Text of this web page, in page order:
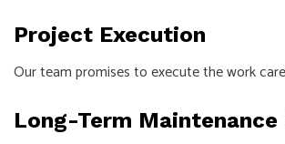
Project Execution
Our team promises to execute the work
Long-Term Maintenance